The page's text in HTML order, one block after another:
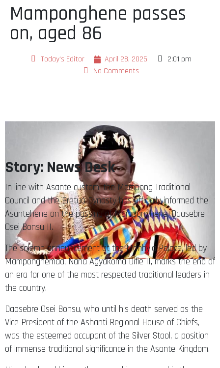
Mamponghene passes
on, aged 86
Today's Editor April 28, 2025
2:01 pm
No Comments
Story: News Desk
In line with Asante custom, the Mampong Traditional
Council and the Bretuo Dynasty has officially informed the
Asantehene on the passing of Mamponghene, Daasebre
Osei Bonsu II.
The solemn announcement at the Manhyia Palace, led by
Mamponghemaa, Nana Agyakoma Difie II, marks the end of
an era for one of the most respected traditional leaders in
the country.
Daasebre Osei Bonsu, who until his death served as the
Vice President of the Ashanti Regional House of Chiefs,
was the esteemed occupant of the Silver Stool, a position
of immense traditional significance in the Asante Kingdom.